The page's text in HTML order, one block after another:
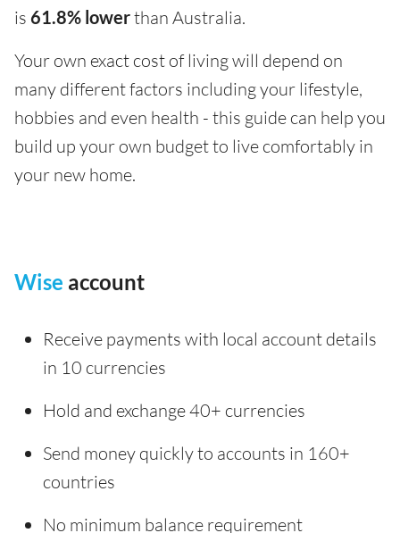
is 61.8% lowerthan Australia.
Your own exact cost of living will depend on
many different factors including your lifestyle,
hobbies and even health - this guide can help you
build up your own budget to live comfortably in
your new home.
Wise account
Receive payments with local account details
in 10 currencies
Hold and exchange 40+ currencies
Send money quickly to accounts in 160+
countries
No minimum balance requirement